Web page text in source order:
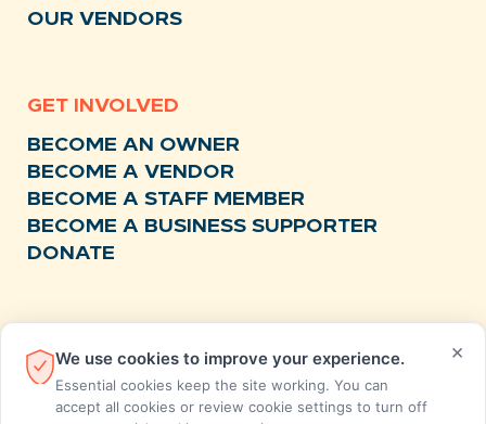
OUR VENDORS
GET INVOLVED
BECOME AN OWNER
BECOME A VENDOR
BECOME A STAFF MEMBER
BECOME A BUSINESS SUPPORTER
DONATE
NEWS
RECIPES
×
We use cookies to improve your experience.
Essential cookies keep the site working. You can
accept all cookies or review cookie settings to turn off